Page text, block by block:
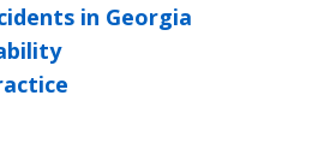
in Georgia